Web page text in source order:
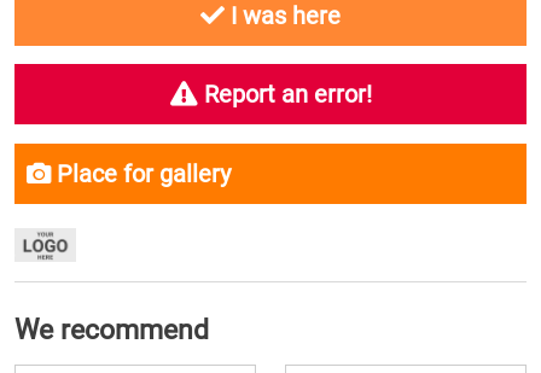
I was here
Report an error!
Place for gallery
We recommend